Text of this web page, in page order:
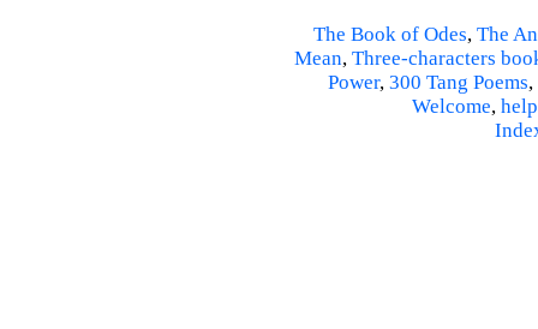
The Book of Odes, The
Mean, Three-characters
Power, 300 Tang Poems,
Welcome, help